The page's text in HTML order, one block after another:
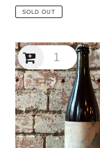
price
SOLD OUT
Wildflower
x
Ravensworth
Bright
Side:
Gamay
Australian